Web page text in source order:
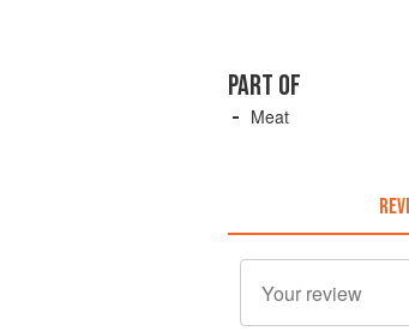
PART OF
Meat